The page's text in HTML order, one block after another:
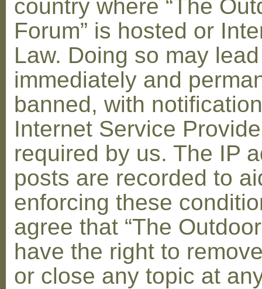
country where “The
Forum” is hosted or
Law. Doing so may
immediately and
banned, with
Internet Service
required by us. The IP
posts are recorded to
enforcing these
agree that “The
have the right to
or close any topic at